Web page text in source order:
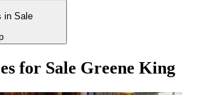
for Sale Greene King